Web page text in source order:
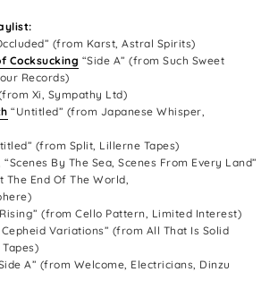
(from Karst, Astral Spirits)
Cocksucking “Side A” (from Such Sweet
Records)
Xi, Sympathy Ltd)
“Untitled” (from Japanese Whisper,
(from Split, Lillerne Tapes)
, “Scenes By The Sea, Scenes From Every Land”
End Of The World,
Rising” (from Cello Pattern, Limited Interest)
Cepheid Variations” (from All That Is Solid
A” (from Welcome, Electricians, Dinzu